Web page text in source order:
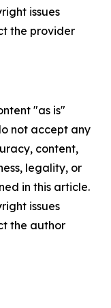
issues
the provider
"as is"
not accept any
content,
legality, or
in this article.
issues
the author